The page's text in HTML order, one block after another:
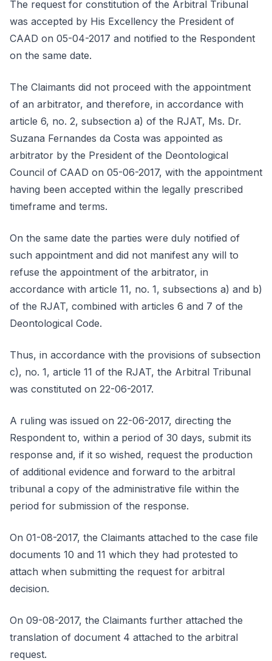
The request for constitution of the Arbitral Tribunal
was accepted by His Excellency the President of
CAAD on 05-04-2017 and notified to the Respondent
on the same date.
The Claimants did not proceed with the appointment
of an arbitrator, and therefore, in accordance with
article 6, no. 2, subsection a) of the RJAT, Ms. Dr.
Suzana Fernandes da Costa was appointed as
arbitrator by the President of the Deontological
Council of CAAD on 05-06-2017, with the appointment
having been accepted within the legally prescribed
timeframe and terms.
On the same date the parties were duly notified of
such appointment and did not manifest any will to
refuse the appointment of the arbitrator, in
accordance with article 11, no. 1, subsections a) and b)
of the RJAT, combined with articles 6 and 7 of the
Deontological Code.
Thus, in accordance with the provisions of subsection
c), no. 1, article 11 of the RJAT, the Arbitral Tribunal
was constituted on 22-06-2017.
A ruling was issued on 22-06-2017, directing the
Respondent to, within a period of 30 days, submit its
response and, if it so wished, request the production
of additional evidence and forward to the arbitral
tribunal a copy of the administrative file within the
period for submission of the response.
On 01-08-2017, the Claimants attached to the case file
documents 10 and 11 which they had protested to
attach when submitting the request for arbitral
decision.
On 09-08-2017, the Claimants further attached the
translation of document 4 attached to the arbitral
request.